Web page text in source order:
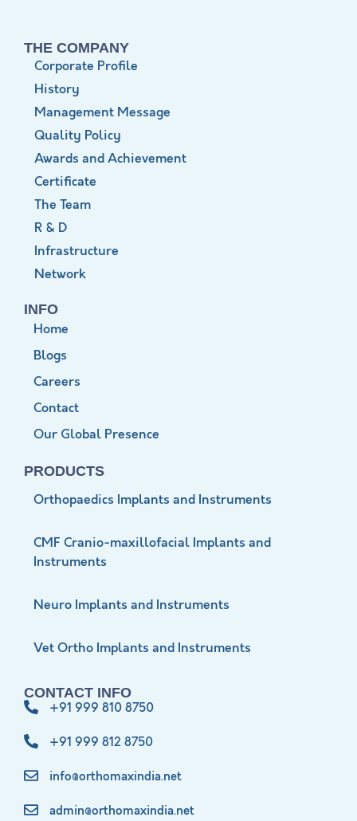
THE COMPANY
Corporate Profile
History
Management Message
Quality Policy
Awards and Achievement
Certificate
The Team
R & D
Infrastructure
Network
INFO
Home
Blogs
Careers
Contact
Our Global Presence
PRODUCTS
Orthopaedics Implants and Instruments
CMF Cranio-maxillofacial Implants and
Instruments
Neuro Implants and Instruments
Vet Ortho Implants and Instruments
CONTACT INFO
+91 999 810 8750
+91 999 812 8750
info@orthomaxindia.net
admin@orthomaxindia.net